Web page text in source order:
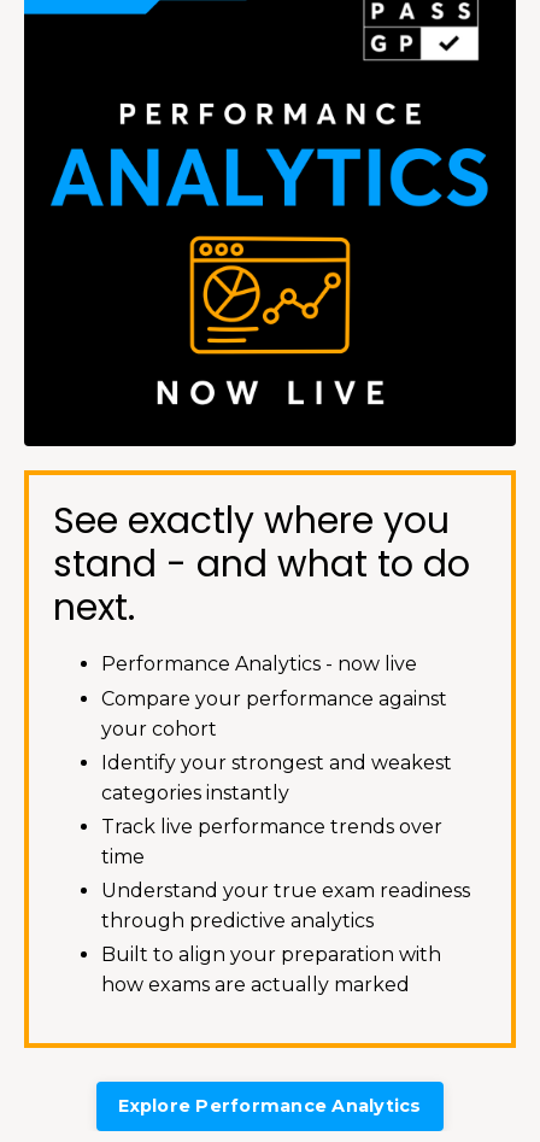
See exactly where you
stand - and what to do
next.
Performance Analytics - now live
Compare your performance against
your cohort
Identify your strongest and weakest
categories instantly
Track live performance trends over
time
Understand your true exam readiness
through predictive analytics
Built to align your preparation with
how exams are actually marked
Explore Performance Analytics